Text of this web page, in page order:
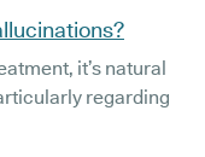
it’s natural
regarding